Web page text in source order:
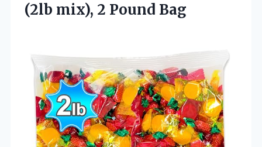
(2lb mix), 2 Pound Bag